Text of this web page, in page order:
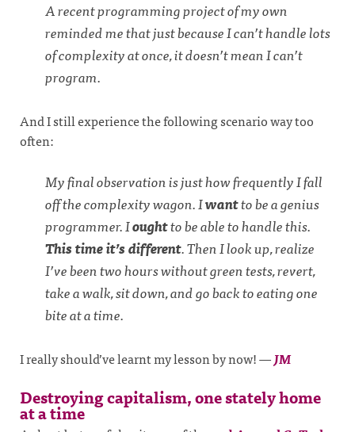
A recent programming project of my own
reminded me that just because I can’t handle lots
of complexity at once, it doesn’t mean I can’t
program.
And I still experience the following scenario way too
often:
My final observation is just how frequently I fall
off the complexity wagon. Iwantto be a genius
programmer. Ioughtto be able to handle this.
This time it’s different. Then I look up, realize
I’ve been two hours without green tests, revert,
take a walk, sit down, and go back to eating one
bite at a time.
I really should’ve learnt my lesson by now!—JM
Destroying capitalism, one stately home
at a time